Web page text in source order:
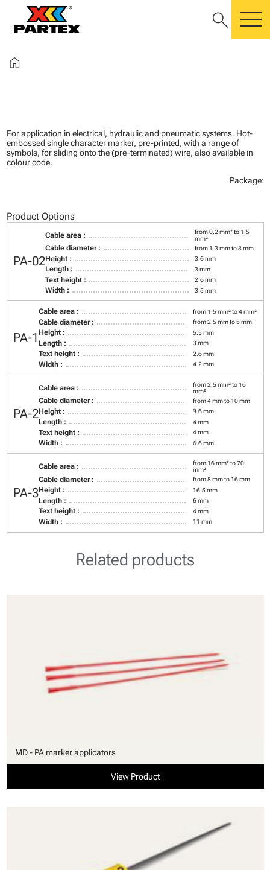
search
home
For application in electrical, hydraulic and pneumatic systems. Hot-
embossed single character marker, pre-printed, with a range of
symbols, for sliding onto the (pre-terminated) wire, also available in
colour code.
Package:
Product Options
PA-02
Cable area :
from 0.2 mm² to 1.5
mm²
Cable diameter : from 1.3 mm to 3 mm
Height : 3.6 mm
Length : 3 mm
Text height : 2.6 mm
Width : 3.5 mm
PA-1
Cable area : from 1.5 mm² to 4 mm²
Cable diameter : from 2.5 mm to 5 mm
Height : 5.5 mm
Length : 3 mm
Text height : 2.6 mm
Width : 4.2 mm
PA-2
Cable area :
from 2.5 mm² to 16
mm²
Cable diameter : from 4 mm to 10 mm
Height : 9.6 mm
Length : 4 mm
Text height : 4 mm
Width : 6.6 mm
PA-3
Cable area :
from 16 mm² to 70
mm²
Cable diameter : from 8 mm to 16 mm
Height : 16.5 mm
Length : 6 mm
Text height : 4 mm
Width : 11 mm
Related products
MD - PA marker applicators
View Product